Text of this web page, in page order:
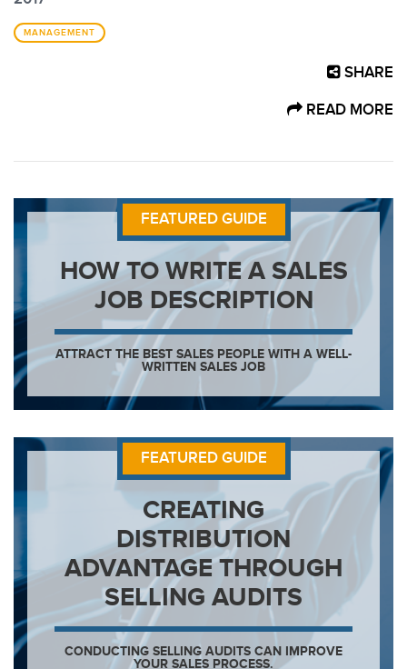
MANAGEMENT
SHARE
READ MORE
FEATURED GUIDE
HOW TO WRITE A SALES
JOB DESCRIPTION
ATTRACT THE BEST SALES PEOPLE WITH A WELL-
WRITTEN SALES JOB
FEATURED GUIDE
CREATING
DISTRIBUTION
ADVANTAGE THROUGH
SELLING AUDITS
CONDUCTING SELLING AUDITS CAN IMPROVE
YOUR SALES PROCESS.